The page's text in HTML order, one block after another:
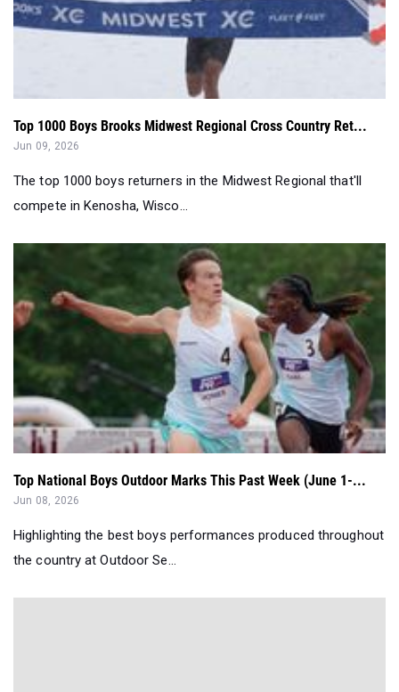
Top 1000 Boys Brooks Midwest Regional Cross Country Ret...
Jun 09, 2026
The top 1000 boys returners in the Midwest Regional that'll
compete in Kenosha, Wisco...
Top National Boys Outdoor Marks This Past Week (June 1-...
Jun 08, 2026
Highlighting the best boys performances produced throughout
the country at Outdoor Se...